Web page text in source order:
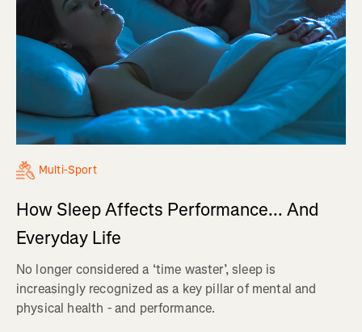
Multi-Sport
How Sleep Affects Performance... And
Everyday Life
No longer considered a ‘time waster’, sleep is
increasingly recognized as a key pillar of mental and
physical health - and performance.